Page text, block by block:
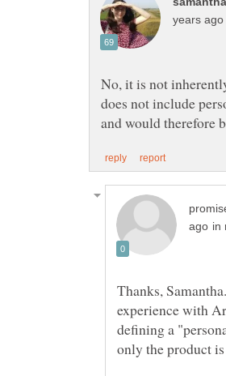
No, it is not
does not include
in
Thanks,
experience with
defining a